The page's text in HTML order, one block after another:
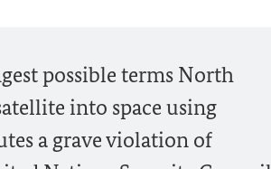
possible terms North
into space using
a grave violation of